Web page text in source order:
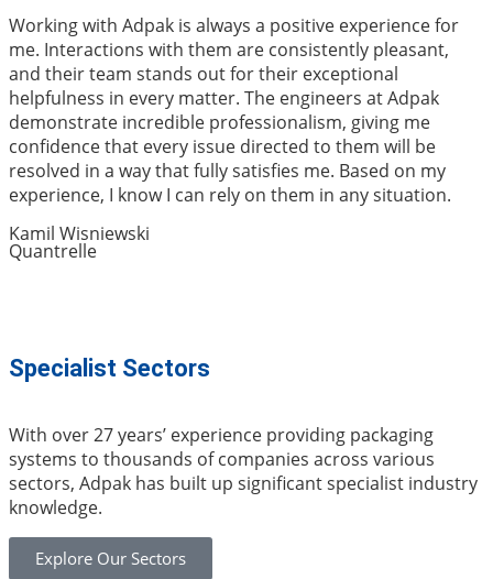
Working with Adpak is always a positive experience for
me. Interactions with them are consistently pleasant,
and their team stands out for their exceptional
helpfulness in every matter. The engineers at Adpak
demonstrate incredible professionalism, giving me
confidence that every issue directed to them will be
resolved in a way that fully satisfies me. Based on my
experience, I know I can rely on them in any situation.
Kamil Wisniewski
Quantrelle
Specialist Sectors
With over 27 years’ experience providing packaging
systems to thousands of companies across various
sectors, Adpak has built up significant specialist industry
knowledge.
Explore Our Sectors